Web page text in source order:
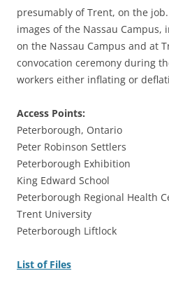
presumably of Trent, on the
images of the Nassau Campus,
on the Nassau Campus and at
convocation ceremony during
workers either inflating or
Access Points:
Peterborough, Ontario
Peter Robinson Settlers
Peterborough Exhibition
King Edward School
Peterborough Regional Health
Trent University
Peterborough Liftlock
List of Files